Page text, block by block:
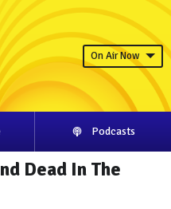
On Air Now
Podcasts
Dead In The